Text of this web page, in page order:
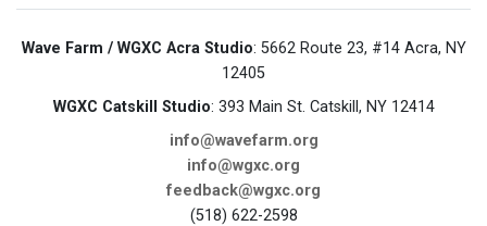
Wave Farm / WGXC Acra Studio: 5662 Route 23, #14 Acra, NY
12405
WGXC Catskill Studio: 393 Main St. Catskill, NY 12414
info@wavefarm.org
info@wgxc.org
feedback@wgxc.org
(518) 622-2598